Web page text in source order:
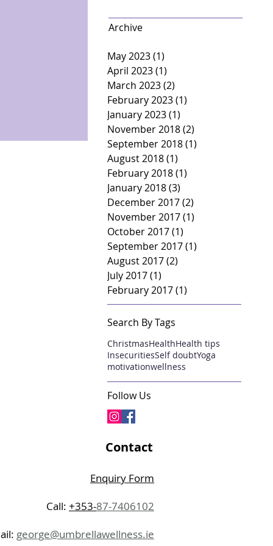
Archive
May 2023(1)
April 2023(1)
March 2023(2)
February 2023(1)
January 2023(1)
November 2018(2)
September 2018(1)
August 2018(1)
February 2018(1)
January 2018(3)
December 2017(2)
November 2017(1)
October 2017(1)
September 2017(1)
August 2017(2)
July 2017(1)
February 2017(1)
Search By Tags
ChristmasHealthHealth tips
InsecuritiesSelf doubtYoga
motivationwellness
Follow Us
Contact
Enquiry Form
Call: +353-87-7406102
george@umbrellawellness.ie